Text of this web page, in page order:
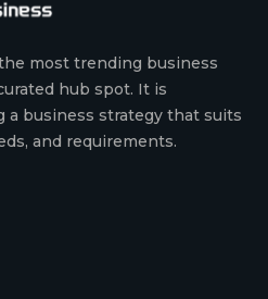
most trending business
hub spot. It is
business strategy that suits
and requirements.